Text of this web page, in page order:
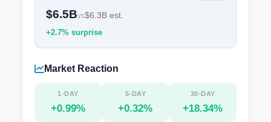
$6.5Bvs$6.3B est.
+2.7% surprise
Market Reaction
1-DAY
+0.99%
5-DAY
+0.32%
30-DAY
+18.34%